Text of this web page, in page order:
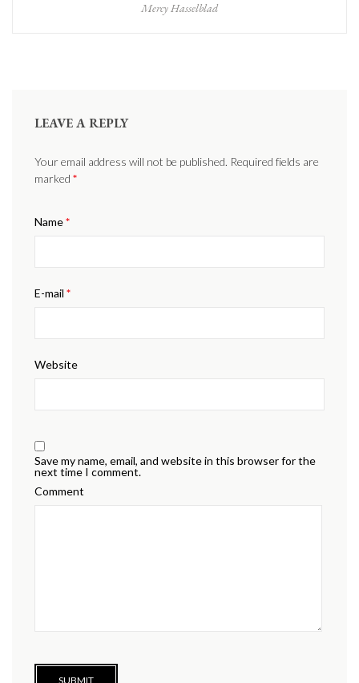
Mercy Hasselblad
LEAVE A REPLY
Your email address will not be published. Required fields are
marked *
Name*
E-mail *
Website
Save my name, email, and website in this browser for the
next time I comment.
Comment